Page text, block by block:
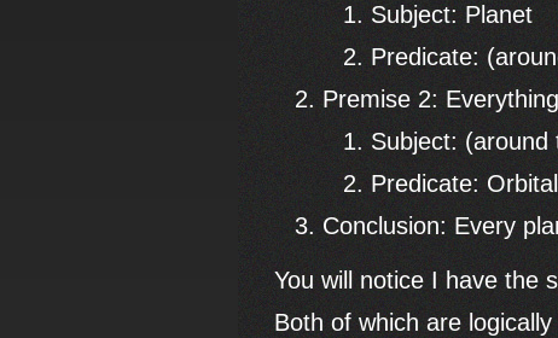
Subject: Planet
Predicate:
Premise 2:
Subject: (around
Predicate:
Conclusion: Every
You will notice I have the
Both of which are